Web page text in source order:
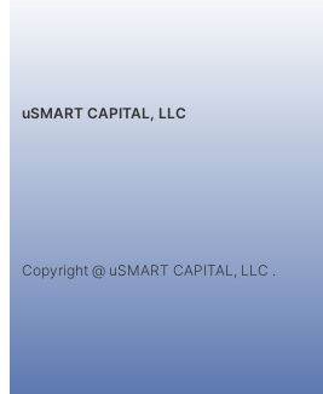
uSMART CAPITAL, LLC
Copyright @ uSMART CAPITAL, LLC .